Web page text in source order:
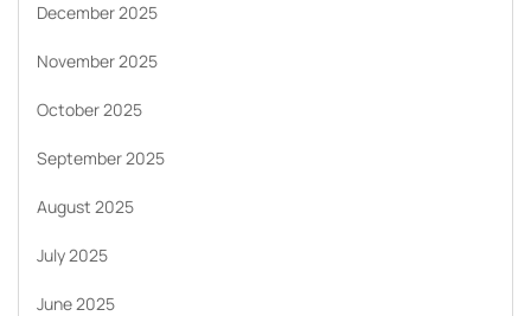
December 2025
November 2025
October 2025
September 2025
August 2025
July 2025
June 2025